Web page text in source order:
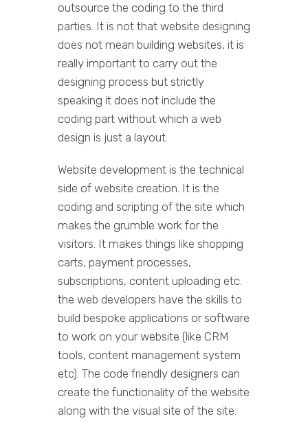
outsource the coding to the third
parties. It is not that website designing
does not mean building websites, it is
really important to carry out the
designing process but strictly
speaking it does not include the
coding part without which a web
design is just a layout.
Website development is the technical
side of website creation. It is the
coding and scripting of the site which
makes the grumble work for the
visitors. It makes things like shopping
carts, payment processes,
subscriptions, content uploading etc.
the web developers have the skills to
build bespoke applications or software
to work on your website (like CRM
tools, content management system
etc). The code friendly designers can
create the functionality of the website
along with the visual site of the site.